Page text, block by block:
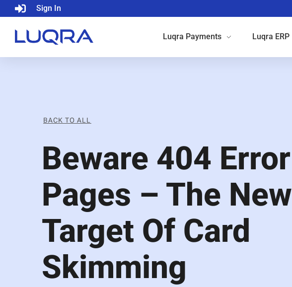
Sign In
Luqra Payments Luqra ERP
BACK TO ALL
Beware 404 Error
Pages – The New
Target Of Card
Skimming